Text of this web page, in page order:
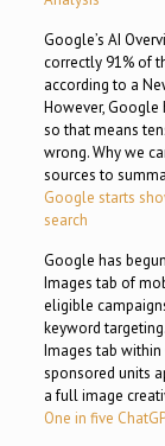
Google’s AI
correctly 91% of
according to a
However, Google
so that means
wrong. Why we
sources to
Google starts
search
Google has
Images tab of
eligible
keyword
Images tab
sponsored units
a full image
One in five